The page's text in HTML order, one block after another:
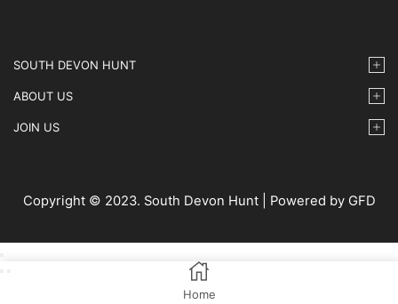
SOUTH DEVON HUNT
ABOUT US
JOIN US
Copyright © 2023. South Devon Hunt | Powered by GFD
Home